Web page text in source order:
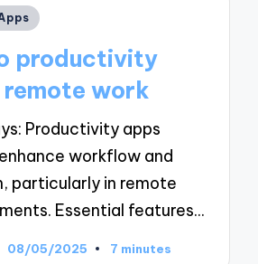
productivity
work
Productivity apps
workflow and
particularly in remote
Essential features…
08/05/2025 7 minutes